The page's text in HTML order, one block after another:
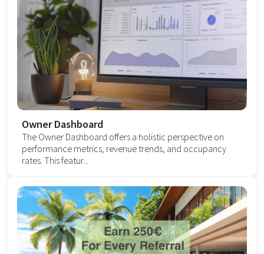
Owner Dashboard
The Owner Dashboard offers a holistic perspective on
performance metrics, revenue trends, and occupancy
rates. This featur...